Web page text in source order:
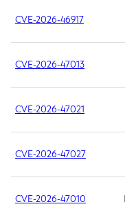
CVE-2026-46917
CVE-2026-47013
CVE-2026-47021
CVE-2026-47027
CVE-2026-47010